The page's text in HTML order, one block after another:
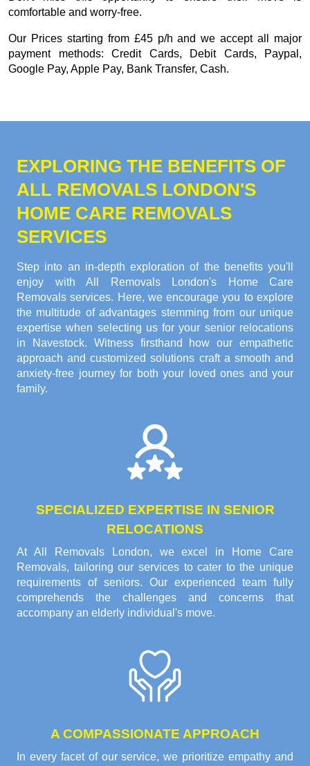
comfortable and worry-free.
Our Prices starting from £45 p/h and we accept all major
payment methods: Credit Cards, Debit Cards, Paypal,
Google Pay, Apple Pay, Bank Transfer, Cash.
EXPLORING THE BENEFITS OF
ALL REMOVALS LONDON'S
HOME CARE REMOVALS
SERVICES
Step into an in-depth exploration of the benefits you'll
enjoy with All Removals London's Home Care
Removals services. Here, we encourage you to explore
the multitude of advantages stemming from our unique
expertise when selecting us for your senior relocations
in Navestock. Witness firsthand how our empathetic
approach and customized solutions craft a smooth and
anxiety-free journey for both your loved ones and your
family.
SPECIALIZED EXPERTISE IN SENIOR
RELOCATIONS
At All Removals London, we excel in Home Care
Removals, tailoring our services to cater to the unique
requirements of seniors. Our experienced team fully
comprehends the challenges and concerns that
accompany an elderly individual's move.
A COMPASSIONATE APPROACH
In every facet of our service, we prioritize empathy and